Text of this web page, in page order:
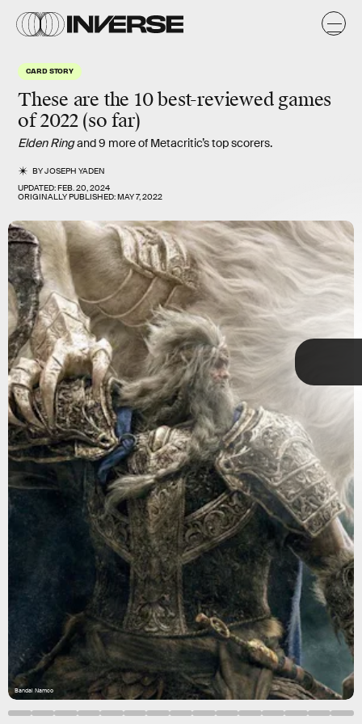
CARD STORY
These are the 10best-reviewedgames
of 2022 (so far)
Elden Ringand 9 more of Metacritic’s top scorers.
BYJOSEPH YADEN
UPDATED:FEB. 20, 2024
ORIGINALLY PUBLISHED:MAY 7, 2022
Bandai Namco
Metacritic
TAP